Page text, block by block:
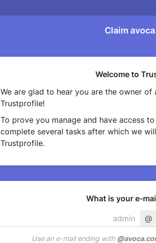
Claim
Welcome to
We are glad to hear you are the owner of
Trustprofile!
To prove you manage and have access to
complete several tasks after which we
Trustprofile.
What is your e-
@
Use an e-mail ending with @